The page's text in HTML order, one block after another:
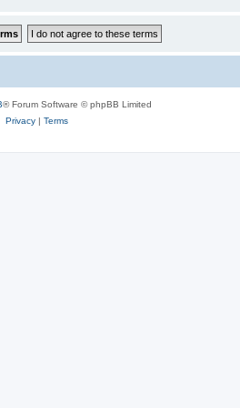
® Forum Software © phpBB Limited
Privacy| Terms